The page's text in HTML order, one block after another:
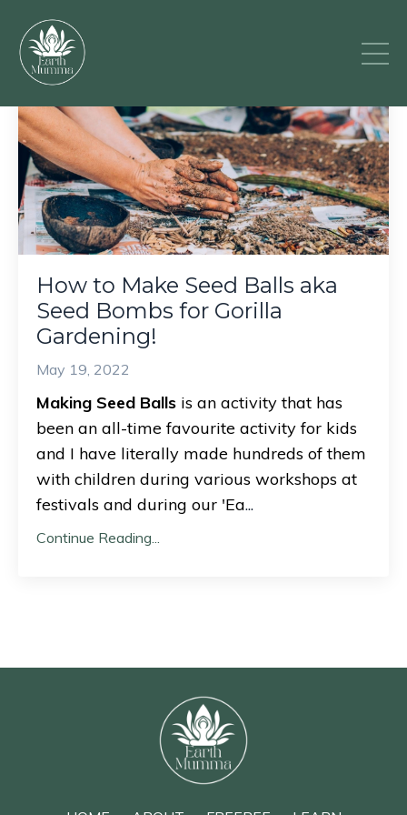
How to Make Seed Balls aka
Seed Bombs for Gorilla
Gardening!
May 19, 2022
Making Seed Balls is an activity that has
been an all-time favourite activity for kids
and I have literally made hundreds of them
with children during various workshops at
festivals and during our 'Ea...
Continue Reading...